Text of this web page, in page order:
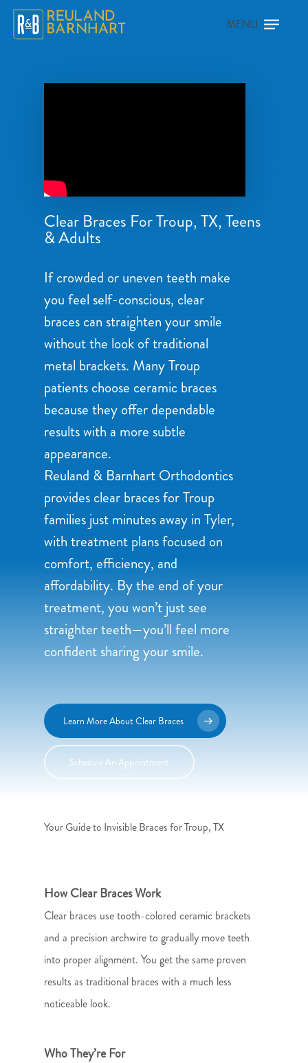
Clear Braces For Troup, TX, Teens
& Adults
If crowded or uneven teeth make
you feel self-conscious, clear
braces can straighten your smile
without the look of traditional
metal brackets. Many Troup
patients choose ceramic braces
because they offer dependable
results with a more subtle
appearance.
Reuland & Barnhart Orthodontics
provides clear braces for Troup
families just minutes away in Tyler,
with treatment plans focused on
comfort, efficiency, and
affordability. By the end of your
treatment, you won’t just see
straighter teeth—you’ll feel more
confident sharing your smile.
Learn More About Clear Braces
Schedule An Appointment
Your Guide to Invisible Braces for Troup, TX
How Clear Braces Work
Clear braces use tooth-colored ceramic brackets
and a precision archwire to gradually move teeth
into proper alignment. You get the same proven
results as traditional braces with a much less
noticeable look.
Who They’re For